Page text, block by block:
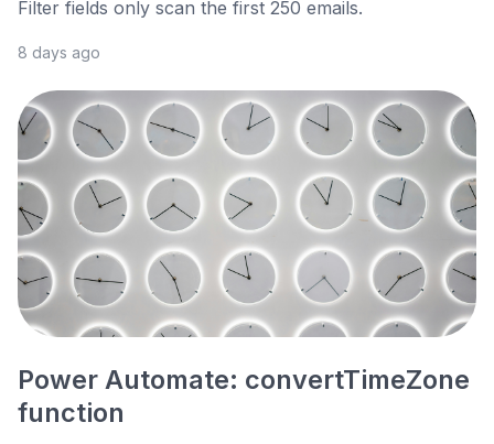
Filter fields only scan the first 250 emails.
8 days ago
Power Automate: convertTimeZone
function